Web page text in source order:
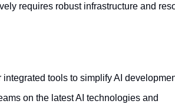
requires robust infrastructure and
tools to simplify AI
on the latest AI technologies and